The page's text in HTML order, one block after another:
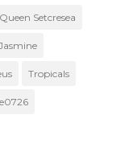
Setcresea
Tropicals